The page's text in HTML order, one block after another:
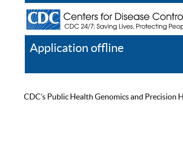
Application offline
CDC’s Public Health Genomics and